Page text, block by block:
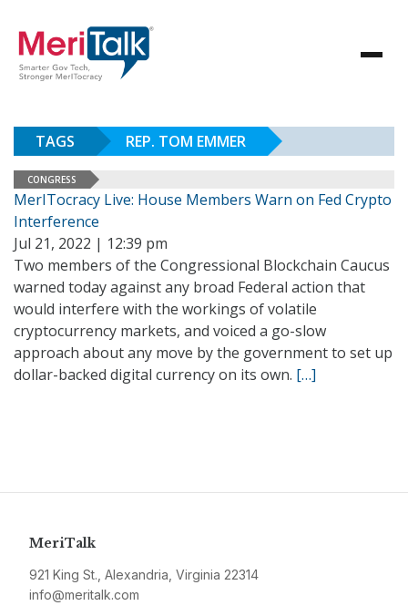
TAGS REP. TOM EMMER
CONGRESS
MerITocracy Live: House Members Warn on Fed Crypto
Interference
Jul 21, 2022 | 12:39 pm
Two members of the Congressional Blockchain Caucus
warned today against any broad Federal action that
would interfere with the workings of volatile
cryptocurrency markets, and voiced a go-slow
approach about any move by the government to set up
dollar-backed digital currency on its own. […]
MeriTalk
921 King St., Alexandria, Virginia 22314
info@meritalk.com